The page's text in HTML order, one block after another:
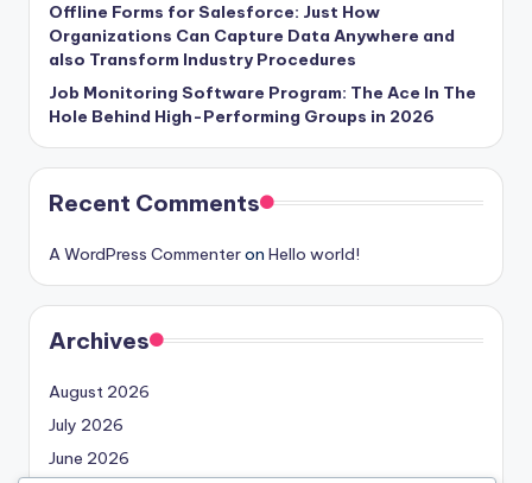
Offline Forms for Salesforce: Just How
Organizations Can Capture Data Anywhere and
also Transform Industry Procedures
Job Monitoring Software Program: The Ace In The
Hole Behind High-Performing Groups in 2026
Recent Comments
A WordPress Commenteron Hello world!
Archives
August 2026
July 2026
June 2026